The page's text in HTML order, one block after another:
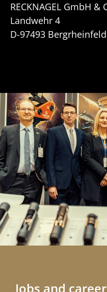
RECK­NAGEL GmbH &
Landwehr 4
D-97493 Bergrheinfeld
Jobs and career